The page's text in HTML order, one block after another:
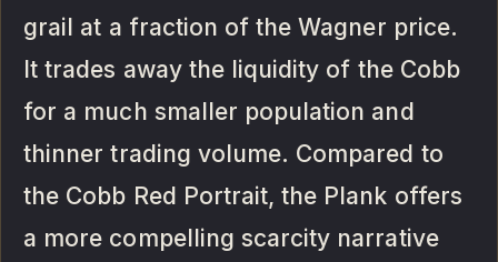
grail at a fraction of the Wagner price.
It trades away the liquidity of the Cobb
for a much smaller population and
thinner trading volume. Compared to
the Cobb Red Portrait, the Plank offers
a more compelling scarcity narrative